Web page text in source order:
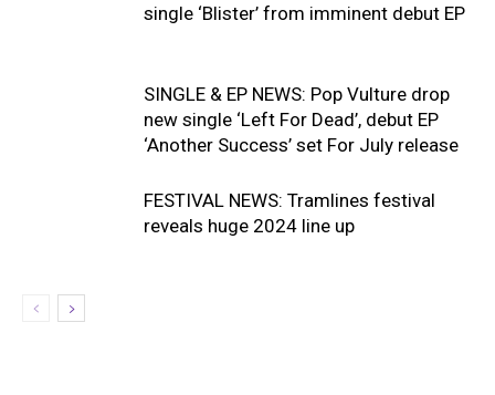
single ‘Blister’ from imminent debut EP
SINGLE & EP NEWS: Pop Vulture drop
new single ‘Left For Dead’, debut EP
‘Another Success’ set For July release
FESTIVAL NEWS: Tramlines festival
reveals huge 2024 line up